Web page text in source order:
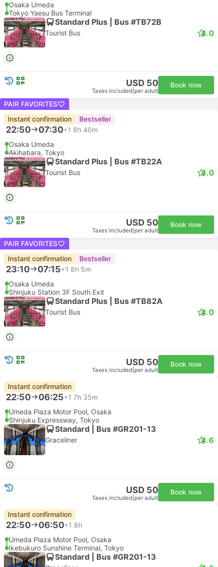
Osaka Umeda
Tokyo Yaesu Bus Terminal
Standard Plus | Bus #TB72B
Tourist Bus 4.0
USD 50
Taxes included per adult
Book now
PAIR FAVORITES
Instant confirmation
Bestseller
22:50 07:30+1 8h 40m
Osaka Umeda
Akihabara, Tokyo
Standard Plus | Bus #TB22A
Tourist Bus 4.0
USD 50
Taxes included per adult
Book now
PAIR FAVORITES
Instant confirmation
Bestseller
23:10 07:15+1 8h 5m
Osaka Umeda
Shinjuku Station 3F South Exit
Standard Plus | Bus #TB82A
Tourist Bus 4.0
USD 50
Taxes included per adult
Book now
Instant confirmation
22:50 06:25+1 7h 35m
Umeda Plaza Motor Pool, Osaka
Shinjuku Expressway, Tokyo
Standard | Bus #GR201-13
Graceliner 4.6
USD 50
Taxes included per adult
Book now
Instant confirmation
22:50 06:50+1 8h
Umeda Plaza Motor Pool, Osaka
Ikebukuro Sunshine Terminal, Tokyo
Standard | Bus #GR201-13